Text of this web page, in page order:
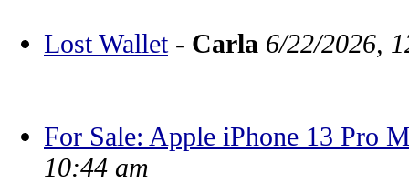
Lost Wallet- Carla 6/22/2026,
For Sale: Apple iPhone 13 Pro
10:44 am